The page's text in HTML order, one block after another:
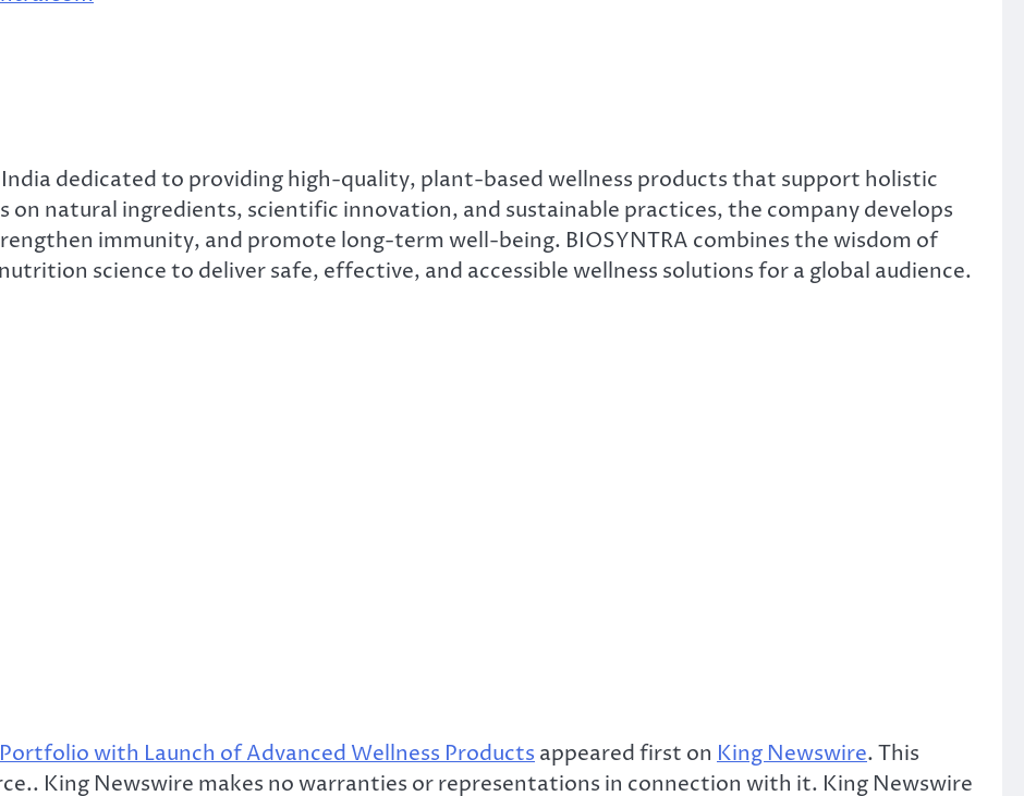
India dedicated to providing high-quality, plant-based wellness products that support holistic
on natural ingredients, scientific innovation, and sustainable practices, the company develops
immunity, and promote long-term well-being. BIOSYNTRA combines the wisdom of
science to deliver safe, effective, and accessible wellness solutions for a global audience.
with Launch of Advanced Wellness Products appeared first on King Newswire. This
King Newswire makes no warranties or representations in connection with it. King Newswire